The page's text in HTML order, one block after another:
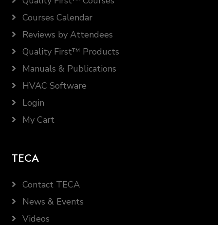
Courses Calendar
Reviews by Attendees
Quality First™ Products
Manuals & Publications
HVAC Software
Login
My Cart
TECA
Contact TECA
News & Events
Videos